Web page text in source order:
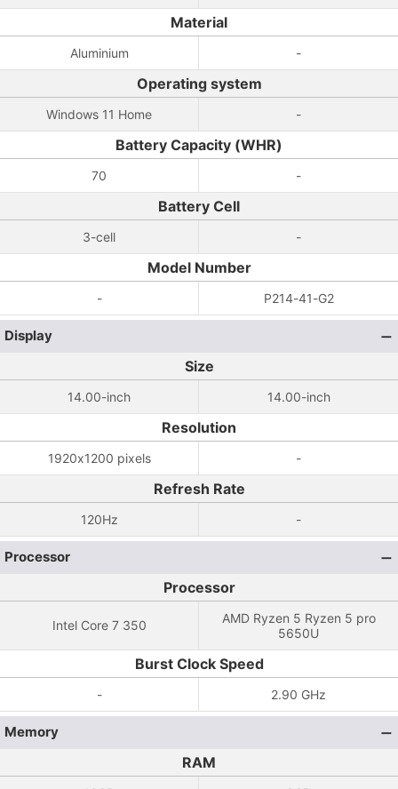
Material
Aluminium -
Operating system
Windows 11 Home -
Battery Capacity (WHR)
70 -
Battery Cell
3-cell -
Model Number
- P214-41-G2
Display
Size
14.00-inch 14.00-inch
Resolution
1920x1200 pixels -
Refresh Rate
120Hz -
Processor
Processor
Intel Core 7 350
AMD Ryzen 5 Ryzen 5 pro
5650U
Burst Clock Speed
- 2.90 GHz
Memory
RAM